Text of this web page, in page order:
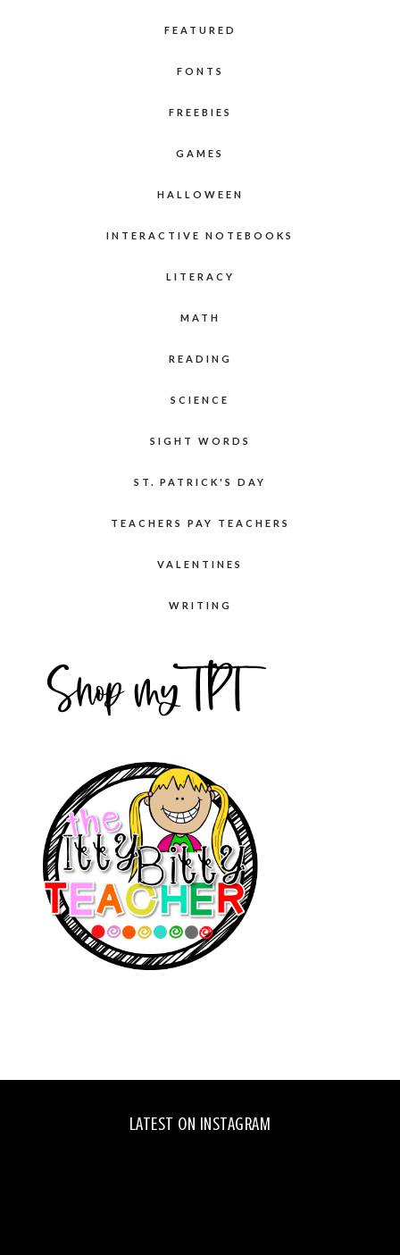
FEATURED
FONTS
FREEBIES
GAMES
HALLOWEEN
INTERACTIVE NOTEBOOKS
LITERACY
MATH
READING
SCIENCE
SIGHT WORDS
ST. PATRICK'S DAY
TEACHERS PAY TEACHERS
VALENTINES
WRITING
LATEST ON INSTAGRAM